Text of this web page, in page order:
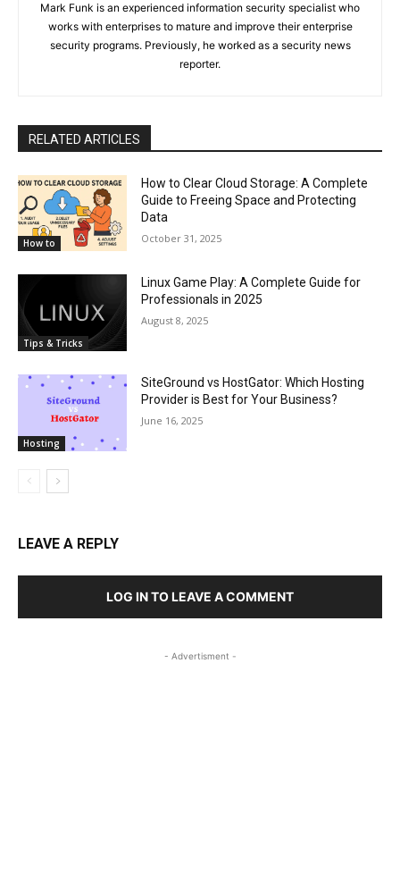
Mark Funk is an experienced information security specialist who
works with enterprises to mature and improve their enterprise
security programs. Previously, he worked as a security news
reporter.
RELATED ARTICLES
How to
How to Clear Cloud Storage: A Complete
Guide to Freeing Space and Protecting
Data
October 31, 2025
Tips & Tricks
Linux Game Play: A Complete Guide for
Professionals in 2025
August 8, 2025
Hosting
SiteGround vs HostGator: Which Hosting
Provider is Best for Your Business?
June 16, 2025
LEAVE A REPLY
LOG IN TO LEAVE A COMMENT
- Advertisment -